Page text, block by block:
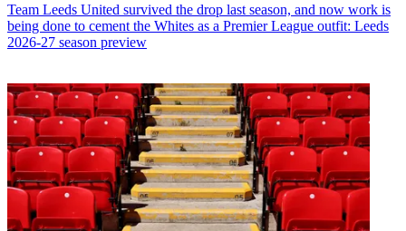
Team Leeds United survived the drop last season, and now work is
being done to cement the Whites as a Premier League outfit: Leeds
2026-27 season preview